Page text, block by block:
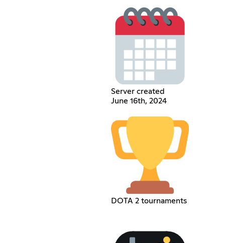
Server created
June 16th, 2024
DOTA 2 tournaments